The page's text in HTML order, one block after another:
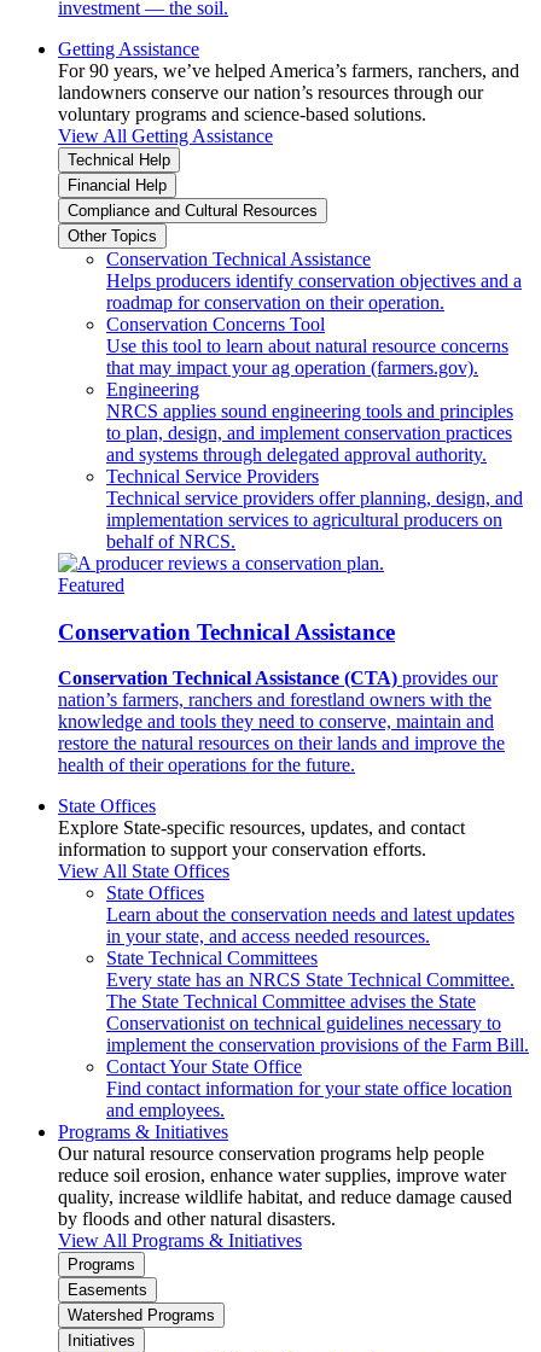
investment — the soil.
Getting Assistance
For 90 years, we’ve helped America’s farmers, ranchers, and
landowners conserve our nation’s resources through our
voluntary programs and science-based solutions.
View All Getting Assistance
Technical Help
Financial Help
Compliance and Cultural Resources
Other Topics
Conservation Technical Assistance
Helps producers identify conservation objectives and a
roadmap for conservation on their operation.
Conservation Concerns Tool
Use this tool to learn about natural resource concerns
that may impact your ag operation (farmers.gov).
Engineering
NRCS applies sound engineering tools and principles
to plan, design, and implement conservation practices
and systems through delegated approval authority.
Technical Service Providers
Technical service providers offer planning, design, and
implementation services to agricultural producers on
behalf of NRCS.
Featured
Conservation Technical Assistance
Conservation Technical Assistance (CTA) provides our
nation’s farmers, ranchers and forestland owners with the
knowledge and tools they need to conserve, maintain and
restore the natural resources on their lands and improve the
health of their operations for the future.
State Offices
Explore State-specific resources, updates, and contact
information to support your conservation efforts.
View All State Offices
State Offices
Learn about the conservation needs and latest updates
in your state, and access needed resources.
State Technical Committees
Every state has an NRCS State Technical Committee.
The State Technical Committee advises the State
Conservationist on technical guidelines necessary to
implement the conservation provisions of the Farm Bill.
Contact Your State Office
Find contact information for your state office location
and employees.
Programs & Initiatives
Our natural resource conservation programs help people
reduce soil erosion, enhance water supplies, improve water
quality, increase wildlife habitat, and reduce damage caused
by floods and other natural disasters.
View All Programs & Initiatives
Programs
Easements
Watershed Programs
Initiatives